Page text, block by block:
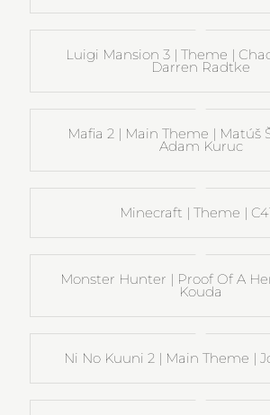
Luigi Mansion 3 | Theme |
Darren Radtke
Mafia 2 | Main Theme | Matúš
Adam Kuruc
Minecraft | Theme |
Monster Hunter | Proof Of A
Kouda
Ni No Kuuni 2 | Main Theme |